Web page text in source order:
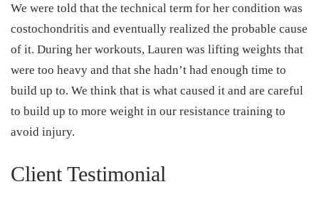
We were told that the technical term for her condition was
costochondritis and eventually realized the probable cause
of it. During her workouts, Lauren was lifting weights that
were too heavy and that she hadn’t had enough time to
build up to. We think that is what caused it and are careful
to build up to more weight in our resistance training to
avoid injury.
Client Testimonial